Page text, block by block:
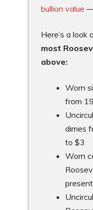
bullion value —
Here’s a look
most
above:
Worn
from
dimes
to $3
Worn